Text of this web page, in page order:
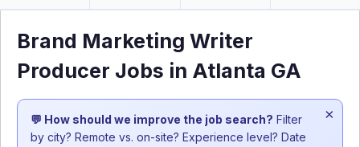
Brand Marketing Writer
Producer Jobs in Atlanta GA
💬 How should we improve the job search? Filter
by city? Remote vs. on-site? Experience level? Date
×